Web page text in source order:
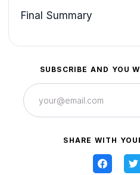
Final Summary
SUBSCRIBE AND YOU
SHARE WITH